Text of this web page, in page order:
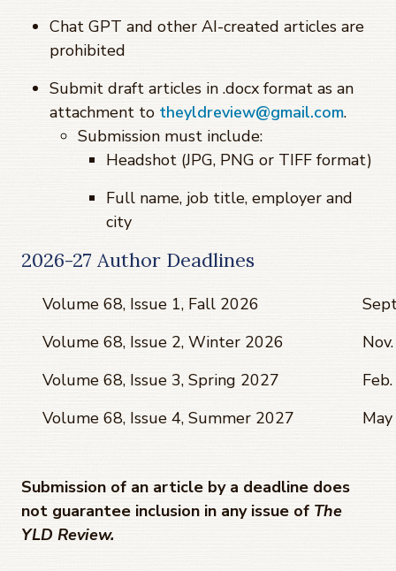
Chat GPT and other AI-created articles are
prohibited
Submit draft articles in .docx format as an
attachment to theyldreview@gmail.com.
Submission must include:
Headshot (JPG, PNG or TIFF format)
Full name, job title, employer and
city
2026-27 Author Deadlines
Volume 68, Issue 1, Fall 2026
Volume 68, Issue 2, Winter 2026
Volume 68, Issue 3, Spring 2027
Volume 68, Issue 4, Summer 2027
Submission of an article by a deadline does
not guarantee inclusion in any issue of The
YLD Review.